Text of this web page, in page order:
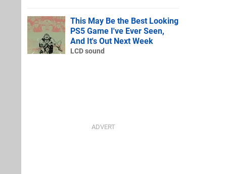
This May Be the Best Looking
PS5 Game I've Ever Seen,
And It's Out Next Week
LCD sound